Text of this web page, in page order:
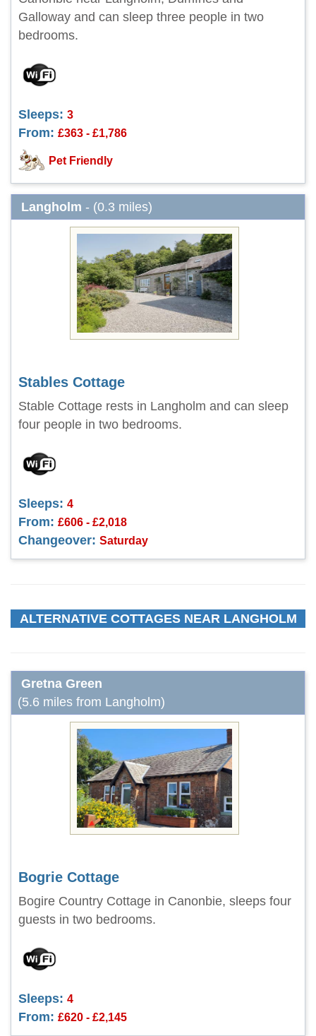
Galloway and can sleep three people in two
bedrooms.
Sleeps: 3
From: £363 - £1,786
Pet Friendly
Langholm - (0.3 miles)
Stables Cottage
Stable Cottage rests in Langholm and can sleep
four people in two bedrooms.
Sleeps: 4
From: £606 - £2,018
Changeover: Saturday
ALTERNATIVE COTTAGES NEAR LANGHOLM
Gretna Green
(5.6 miles from Langholm)
Bogrie Cottage
Bogire Country Cottage in Canonbie, sleeps four
guests in two bedrooms.
Sleeps: 4
From: £620 - £2,145